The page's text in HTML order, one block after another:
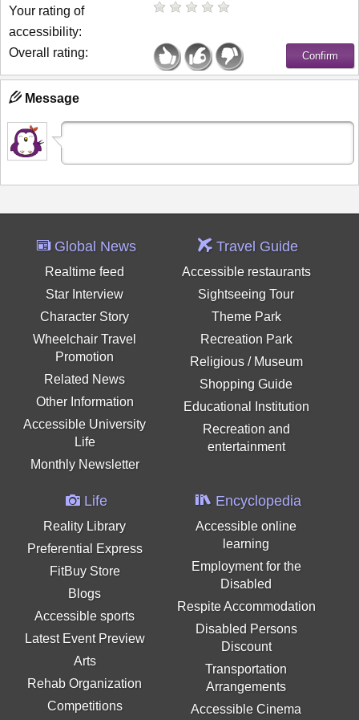
Your rating of
accessibility:
Overall rating:
Message
Global News
Realtime feed
Star Interview
Character Story
Wheelchair Travel
Promotion
Related News
Other Information
Accessible University
Life
Monthly Newsletter
Travel Guide
Accessible restaurants
Sightseeing Tour
Theme Park
Recreation Park
Religious / Museum
Shopping Guide
Educational Institution
Recreation and
entertainment
Life
Reality Library
Preferential Express
FitBuy Store
Blogs
Accessible sports
Latest Event Preview
Arts
Rehab Organization
Competitions
Encyclopedia
Accessible online
learning
Employment for the
Disabled
Respite Accommodation
Disabled Persons
Discount
Transportation
Arrangements
Accessible Cinema